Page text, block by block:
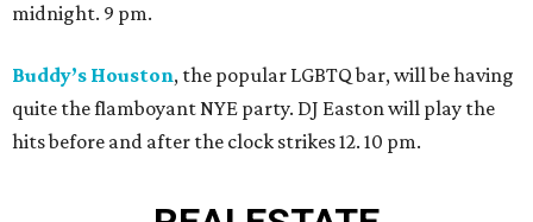
midnight. 9 pm.
Buddy’s Houston, the popular LGBTQ bar, will be having
quite the flamboyant NYE party. DJ Easton will play the
hits before and after the clock strikes 12. 10 pm.